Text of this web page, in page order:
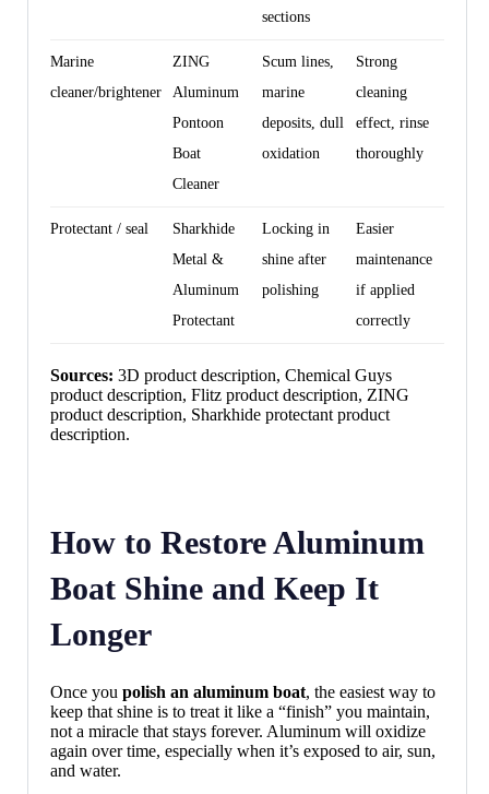
sections
Marine
cleaner/brightener
ZING
Aluminum
Pontoon
Boat
Cleaner
Scum lines,
marine
deposits, dull
oxidation
Strong
cleaning
effect, rinse
thoroughly
Protectant / seal
Sharkhide
Metal &
Aluminum
Protectant
Locking in
shine after
polishing
Easier
maintenance
if applied
correctly
Sources: 3D product description, Chemical Guys
product description, Flitz product description, ZING
product description, Sharkhide protectant product
description.
How to Restore Aluminum
Boat Shine and Keep It
Longer
Once you polish an aluminum boat, the easiest way to
keep that shine is to treat it like a “finish” you maintain,
not a miracle that stays forever. Aluminum will oxidize
again over time, especially when it’s exposed to air, sun,
and water.